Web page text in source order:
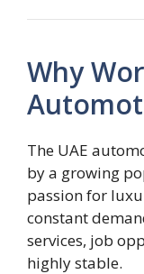
Why
The UAE
by a growing
passion for
constant
services, job
highly stable.